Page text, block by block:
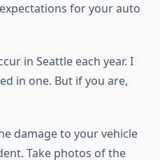
for your auto
in Seattle each year. I
in one. But if you are,
damage to your vehicle
Take photos of the